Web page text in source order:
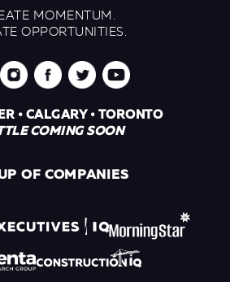
MOMENTUM.
OPPORTUNITIES.
• CALGARY • TORONTO
COMING SOON
OF COMPANIES